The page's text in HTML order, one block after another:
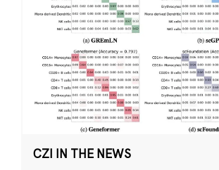
CZI IN THE NEWS